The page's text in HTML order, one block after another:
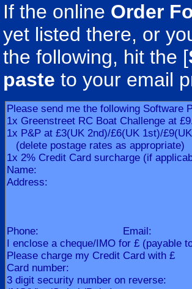
If the online Order
yet listed there, or
the following, hit the [
paste to your email